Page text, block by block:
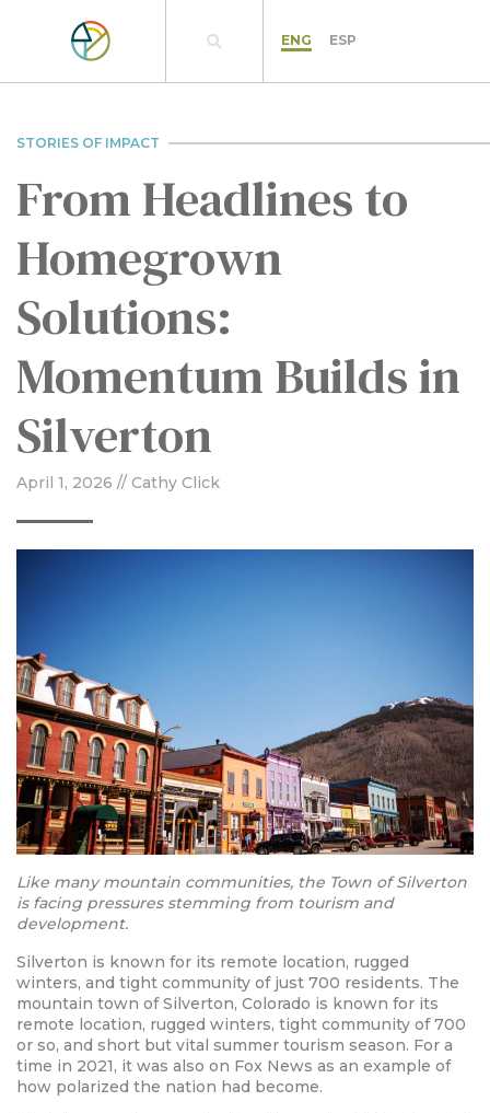
ENG ESP
STORIES OF IMPACT
From Headlines to
Homegrown
Solutions:
Momentum Builds in
Silverton
April 1, 2026 // Cathy Click
Like many mountain communities, the Town of Silverton
is facing pressures stemming from tourism and
development.
Silverton is known for its remote location, rugged
winters, and tight community of just 700 residents. The
mountain town of Silverton, Colorado is known for its
remote location, rugged winters, tight community of 700
or so, and short but vital summer tourism season. For a
time in 2021, it was also on Fox News as an example of
how polarized the nation had become.